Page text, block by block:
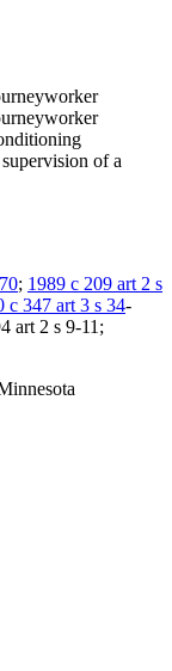
of a
; 1989 c 209 art 2 s
c 347 art 3 s 34-
art 2 s 9-11;